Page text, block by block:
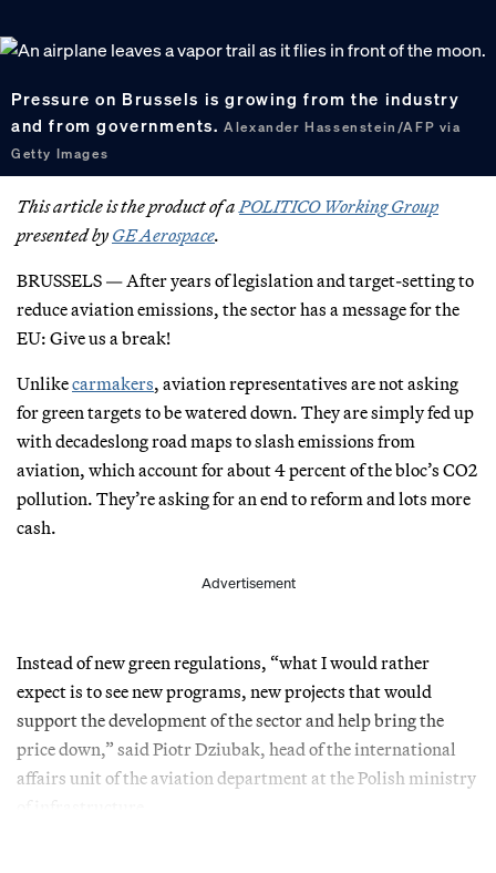
Pressure on Brussels is growing from the industry
and from governments.Alexander Hassenstein/AFP via
Getty Images
This article is the product of a POLITICO Working Group
presented by GE Aerospace.
BRUSSELS — After years of legislation and target-setting to
reduce aviation emissions, the sector has a message for the
EU: Give us a break!
Unlikecarmakers, aviation representatives are not asking
for green targets to be watered down. They are simply fed up
with decadeslong road maps to slash emissions from
aviation, which account for about 4 percent of the bloc’s CO2
pollution. They’re asking for an end to reform and lots more
cash.
Advertisement
Instead of new green regulations, “what I would rather
expect is to see new programs, new projects that would
support the development of the sector and help bring the
price down,” said Piotr Dziubak, head of the international
affairs unit of the aviation department at the Polish ministry